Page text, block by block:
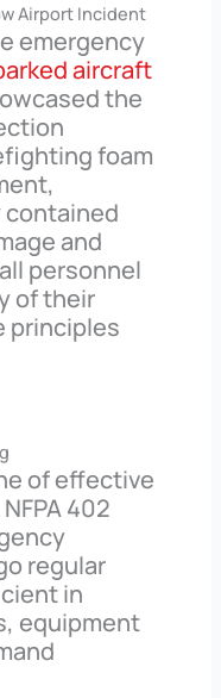
Airport Incident
emergency
aircraft
the
foam
and
personnel
of their
principles
of effective
402
regular
in
equipment